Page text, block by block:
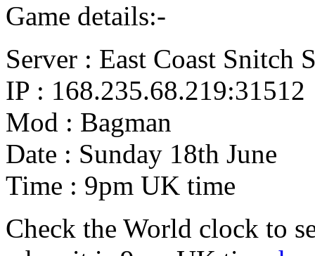
Game details:-
Server : East Coast Snitch
IP : 168.235.68.219:31512
Mod : Bagman
Date : Sunday 18th June
Time : 9pm UK time
Check the World clock to